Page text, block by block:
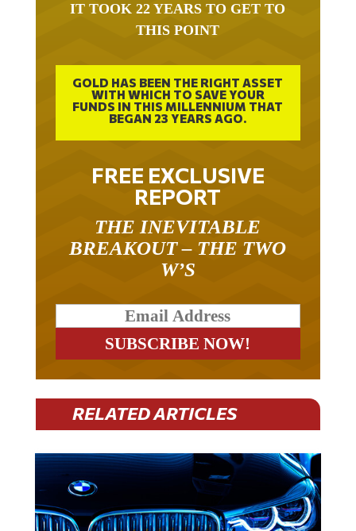
IT TOOK 22 YEARS TO GET TO
THIS POINT
GOLD HAS BEEN THE RIGHT ASSET
WITH WHICH TO SAVE YOUR
FUNDS IN THIS MILLENNIUM THAT
BEGAN 23 YEARS AGO.
FREE EXCLUSIVE
REPORT
THE INEVITABLE
BREAKOUT – THE TWO
W’S
RELATED ARTICLES